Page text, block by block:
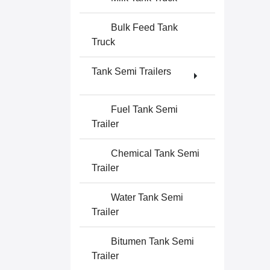
Bulk Feed Tank
Truck
Tank Semi Trailers
Fuel Tank Semi
Trailer
Chemical Tank Semi
Trailer
Water Tank Semi
Trailer
Bitumen Tank Semi
Trailer